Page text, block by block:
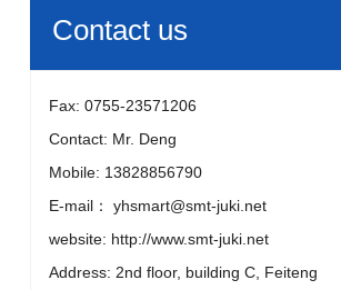
Contact us
Fax: 0755-23571206
Contact: Mr. Deng
Mobile: 13828856790
E-mail： yhsmart@smt-juki.net
website: http://www.smt-juki.net
Address: 2nd floor, building C, Feiteng